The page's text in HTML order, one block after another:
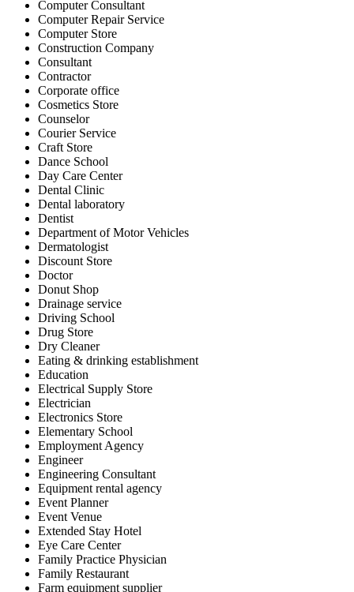
Computer Consultant
Computer Repair Service
Computer Store
Construction Company
Consultant
Contractor
Corporate office
Cosmetics Store
Counselor
Courier Service
Craft Store
Dance School
Day Care Center
Dental Clinic
Dental laboratory
Dentist
Department of Motor Vehicles
Dermatologist
Discount Store
Doctor
Donut Shop
Drainage service
Driving School
Drug Store
Dry Cleaner
Eating & drinking establishment
Education
Electrical Supply Store
Electrician
Electronics Store
Elementary School
Employment Agency
Engineer
Engineering Consultant
Equipment rental agency
Event Planner
Event Venue
Extended Stay Hotel
Eye Care Center
Family Practice Physician
Family Restaurant
Farm equipment supplier